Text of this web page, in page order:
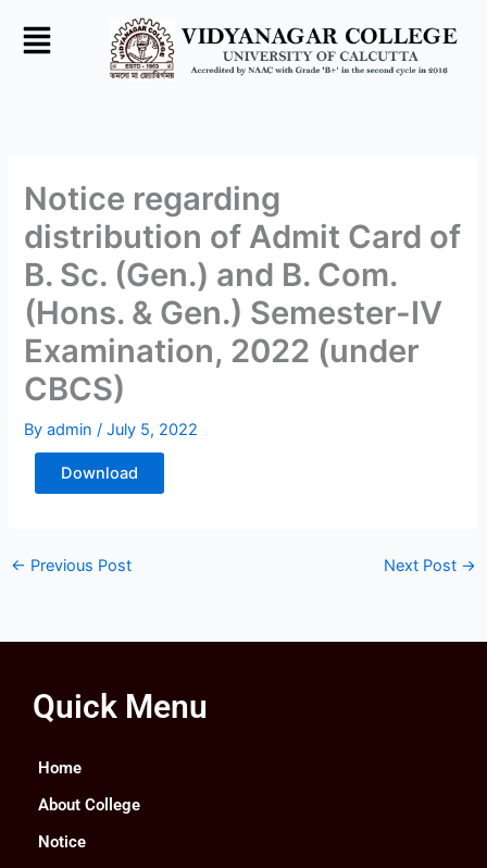
Notice regarding
distribution of Admit Card of
B. Sc. (Gen.) and B. Com.
(Hons. & Gen.) Semester-IV
Examination, 2022 (under
CBCS)
Byadmin/July 5, 2022
Download
← Previous Post Next Post →
Quick Menu
Home
About College
Notice